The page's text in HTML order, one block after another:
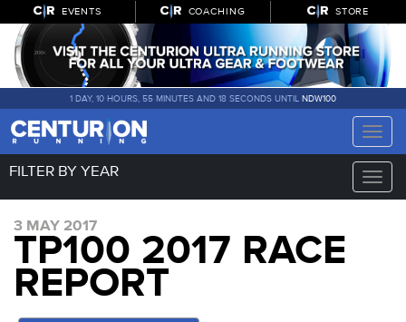
EVENTS COACHING STORE
1 DAY, 10 HOURS, 55 MINUTES AND 17 SECONDS UNTIL NDW100
Toggle
Toggle
FILTER BY YEAR
3 MAY 2017
TP100 2017 RACE
REPORT